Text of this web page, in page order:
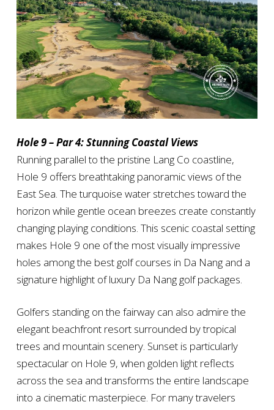
Hole 9 – Par 4: Stunning Coastal Views
Running parallel to the pristine Lang Co coastline,
Hole 9 offers breathtaking panoramic views of the
East Sea. The turquoise water stretches toward the
horizon while gentle ocean breezes create constantly
changing playing conditions. This scenic coastal setting
makes Hole 9 one of the most visually impressive
holes among the best golf courses in Da Nang and a
signature highlight of luxury Da Nang golf packages.
Golfers standing on the fairway can also admire the
elegant beachfront resort surrounded by tropical
trees and mountain scenery. Sunset is particularly
spectacular on Hole 9, when golden light reflects
across the sea and transforms the entire landscape
into a cinematic masterpiece. For many travelers